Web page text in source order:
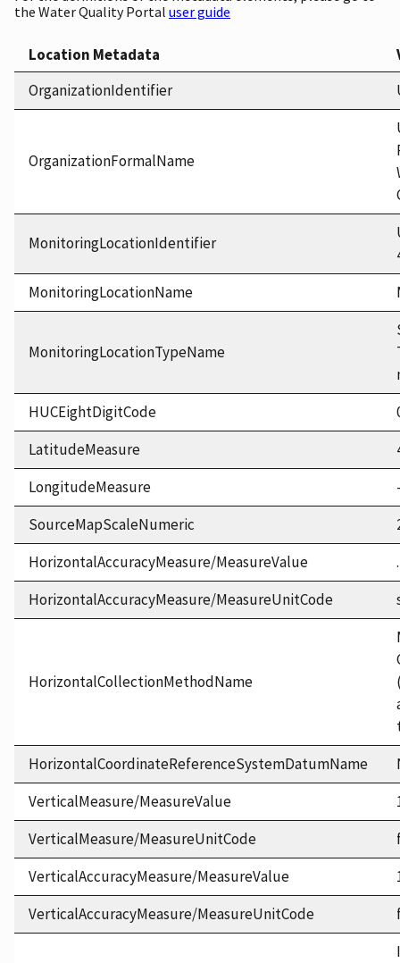
the Water Quality Portal user guide
Location Metadata
OrganizationIdentifier
OrganizationFormalName
MonitoringLocationIdentifier
MonitoringLocationName
MonitoringLocationTypeName
HUCEightDigitCode
LatitudeMeasure
LongitudeMeasure
SourceMapScaleNumeric
HorizontalAccuracyMeasure/MeasureValue
HorizontalAccuracyMeasure/MeasureUnitCode
HorizontalCollectionMethodName
HorizontalCoordinateReferenceSystemDatumName
VerticalMeasure/MeasureValue
VerticalMeasure/MeasureUnitCode
VerticalAccuracyMeasure/MeasureValue
VerticalAccuracyMeasure/MeasureUnitCode